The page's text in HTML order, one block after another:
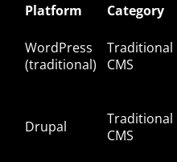
Platform
Category
WordPress
(traditional)
Traditional
CMS
Drupal
Traditional
CMS